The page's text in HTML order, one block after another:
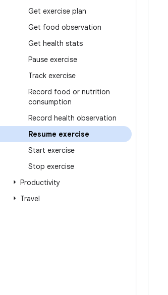
Get exercise plan
Get food observation
Get health stats
Pause exercise
Track exercise
Record food or nutrition
consumption
Record health observation
Resume exercise
Start exercise
Stop exercise
Productivity
Travel